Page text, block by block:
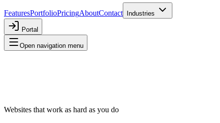
FeaturesPortfolioPricingAboutContact Industries
Portal
Open navigation menu
Websites that work as hard as you do